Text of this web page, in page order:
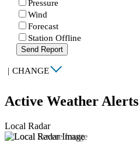
Pressure
Wind
Forecast
Station Offline
Send Report
| CHANGE
Active Weather Alerts
Local Radar